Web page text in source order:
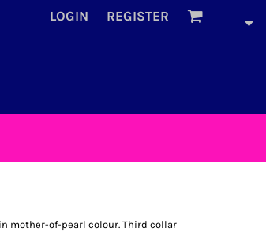
LOGIN REGISTER
mother-of-pearl colour. Third collar